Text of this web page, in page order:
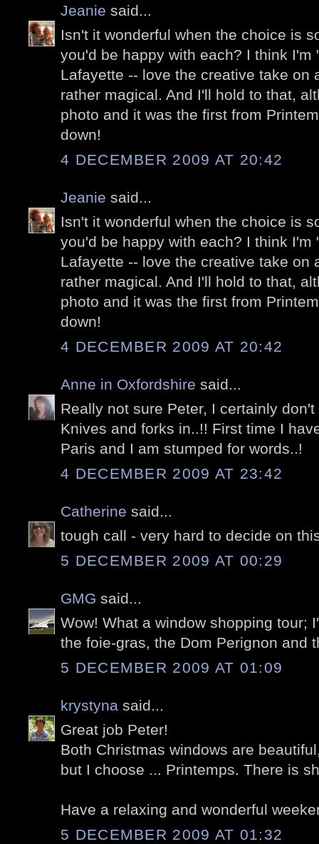
Jeanie said...
Isn't it wonderful when the choice is
you'd be happy with each? I think I'm
Lafayette -- love the creative take on
rather magical. And I'll hold to that,
photo and it was the first from
down!
4 DECEMBER 2009 AT 20:42
Jeanie said...
Isn't it wonderful when the choice is
you'd be happy with each? I think I'm
Lafayette -- love the creative take on
rather magical. And I'll hold to that,
photo and it was the first from
down!
4 DECEMBER 2009 AT 20:42
Anne in Oxfordshire said...
Really not sure Peter, I certainly
Knives and forks in..!! First time I
Paris and I am stumped for words..!
4 DECEMBER 2009 AT 23:42
Catherine said...
tough call - very hard to decide on
5 DECEMBER 2009 AT 00:29
GMG said...
Wow! What a window shopping tour;
the foie-gras, the Dom Perignon and
5 DECEMBER 2009 AT 01:09
krystyna said...
Great job Peter!
Both Christmas windows are
but I choose ... Printemps. There is
Have a relaxing and wonderful
5 DECEMBER 2009 AT 01:32